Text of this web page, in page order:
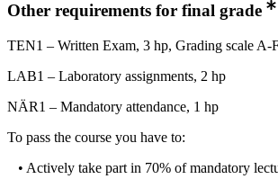
Other requirements for final grade
TEN1 – Written Exam, 3 hp, Grading scale A-
LAB1 – Laboratory assignments, 2 hp
NÄR1 – Mandatory attendance, 1 hp
To pass the course you have to:
• Actively take part in 70% of mandatory